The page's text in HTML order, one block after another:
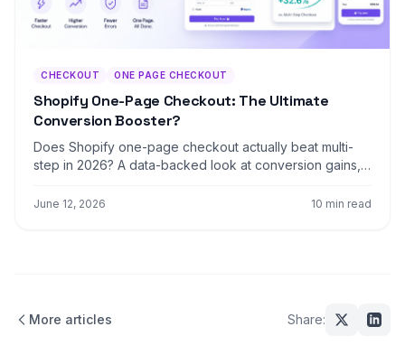
CHECKOUT ONE PAGE CHECKOUT
Shopify One-Page Checkout: The Ultimate
Conversion Booster?
Does Shopify one-page checkout actually beat multi-
step in 2026? A data-backed look at conversion gains,
store.
June 12, 2026 10 min read
More articles Share: